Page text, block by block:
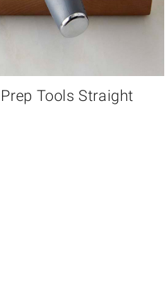
Tools Straight